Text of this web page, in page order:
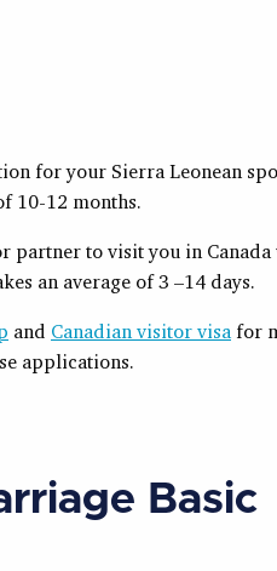
for your Sierra Leonean
10-12 months.
partner to visit you in Canada
an average of 3 –14 days.
and Canadian visitor visa for
applications.
Basic